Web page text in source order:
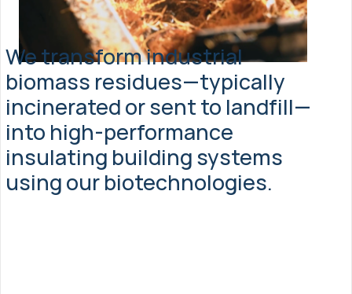
We transform industrial
biomass residues—typically
incinerated or sent to landfill—
into high-performance
insulating building systems
using our biotechnologies.